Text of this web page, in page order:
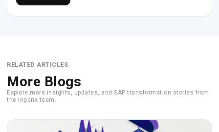
RELATED ARTICLES
More Blogs
Explore more insights, updates, and SAP transformation stories from
the Ingenx team.